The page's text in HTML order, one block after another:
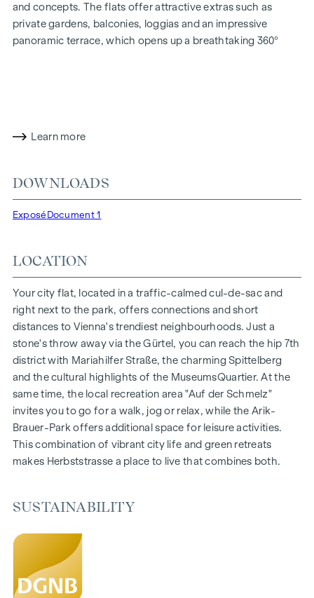
and concepts. The flats offer attractive extras such as
private gardens, balconies, loggias and an impressive
panoramic terrace, which opens up a breathtaking 360°
supply. Here you will live in style, future-orientated and
More information at:
Herbststraße - Winegg
150 freehold flats
1- to 4-room flats
Gardens, balconies, loggias and terraces
Generous room heights
Underground car park | e-mobility
Quiet inner courtyard
Photovoltaic system on the roof
Common room
ARRIVE AT HOME
In Herbststrasse, you can expect a unique living experience
that combines design and cosiness in an extraordinary way.
stylish, modern living. Fine parquet flooring and underfloor
added comfort, electrically controlled external blinds
provide customised shading and pleasant light regulation. A
special highlight can be found on the top floors: Air
Learn more
DOWNLOADS
Exposé Document 1
LOCATION
Your city flat, located in a traffic-calmed cul-de-sac and
right next to the park, offers connections and short
distances to Vienna's trendiest neighbourhoods. Just a
stone's throw away via the Gürtel, you can reach the hip 7th
district with Mariahilfer Straße, the charming Spittelberg
and the cultural highlights of the MuseumsQuartier. At the
same time, the local recreation area "Auf der Schmelz"
invites you to go for a walk, jog or relax, while the Arik-
Brauer-Park offers additional space for leisure activities.
This combination of vibrant city life and green retreats
makes Herbststrasse a place to live that combines both.
SUSTAINABILITY